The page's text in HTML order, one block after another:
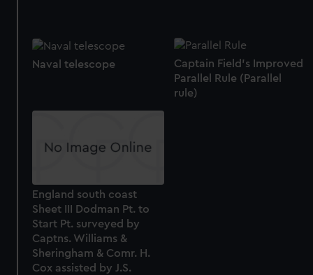
Captain Field's Improved
Parallel Rule (Parallel
rule)
Naval telescope
England south coast
Sheet III Dodman Pt. to
Start Pt. surveyed by
Captns. Williams &
Sheringham & Comr. H.
Cox assisted by J.S.